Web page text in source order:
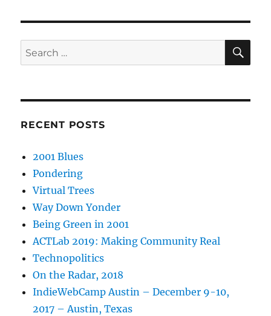
Search
for:
RECENT POSTS
2001 Blues
Pondering
Virtual Trees
Way Down Yonder
Being Green in 2001
ACTLab 2019: Making Community Real
Technopolitics
On the Radar, 2018
IndieWebCamp Austin – December 9-10,
2017 – Austin, Texas